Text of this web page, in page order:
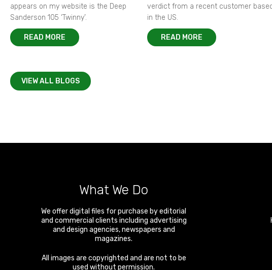
appears on my website is the Deep
Sanderson 105 ‘Twinny’.
READ MORE
verdict from a recent customer based
in the US.
READ MORE
VIEW ALL BLOGS
What We Do
We offer digital files for purchase by editorial
and commercial clients including advertising
and design agencies, newspapers and
magazines.
All images are copyrighted and are not to be
used without permission.